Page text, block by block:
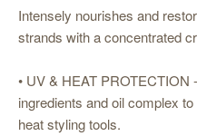
Intensely nourishes and
strands with a concentrated
• UV & HEAT PROTECTION
ingredients and oil complex
heat styling tools.